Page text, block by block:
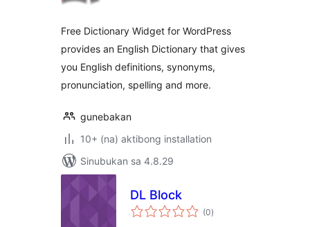
Free Dictionary Widget for WordPress
provides an English Dictionary that gives
you English definitions, synonyms,
pronunciation, spelling and more.
gunebakan
10+ (na) aktibong installation
Sinubukan sa 4.8.29
DL Block
(0kabuuang
ratings
)